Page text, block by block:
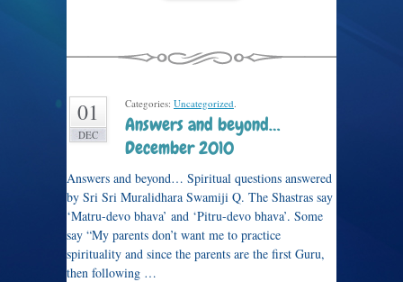
01
DEC
Categories: Uncategorized.
Answers and beyond…
December 2010
Answers and beyond… Spiritual questions answered
by Sri Sri Muralidhara Swamiji Q. The Shastras say
‘Matru-devo bhava’ and ‘Pitru-devo bhava’. Some
say “My parents don’t want me to practice
spirituality and since the parents are the first Guru,
then following …